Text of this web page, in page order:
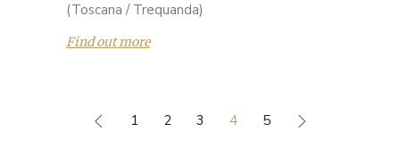
(Toscana / Trequanda)
Find out more
1 2 3 4 5